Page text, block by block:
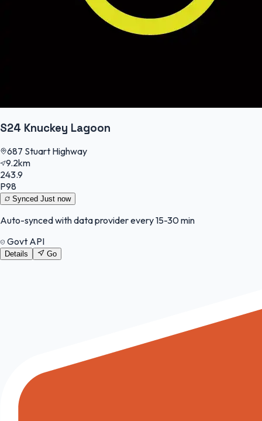
S24 Knuckey Lagoon
687 Stuart Highway
9.2km
243.9
P98
Synced Just now
Auto-synced with data provider every 15-30 min
Govt API
Details Go